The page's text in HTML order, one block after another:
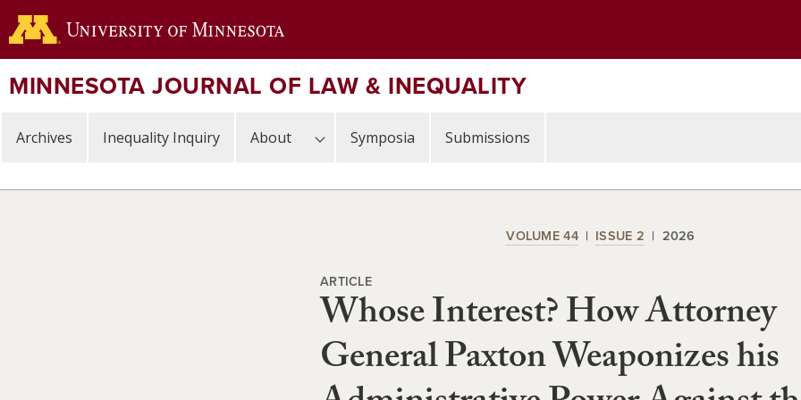
Skip
to
content
MINNESOTA JOURNAL OF LAW & INEQUALITY
Archives Inequality Inquiry About Symposia Submissions
VOLUME 44 ISSUE 2 2026
ARTICLE
Whose Interest? How Attorney
General Paxton Weaponizes his